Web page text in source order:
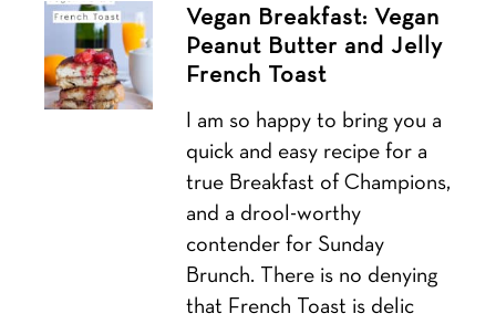
Vegan Breakfast: Vegan
Peanut Butter and Jelly
French Toast
I am so happy to bring you a
quick and easy recipe for a
true Breakfast of Champions,
and a drool-worthy
contender for Sunday
Brunch. There is no denying
that French Toast is delic